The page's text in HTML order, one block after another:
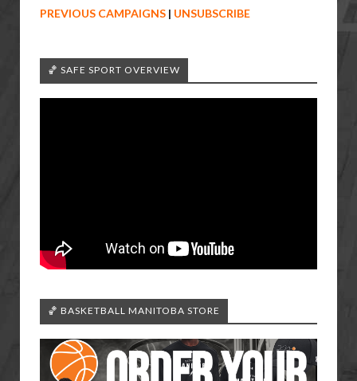
PREVIOUS CAMPAIGNS | UNSUBSCRIBE
🏀 SAFE SPORT OVERVIEW
🏀 BASKETBALL MANITOBA STORE